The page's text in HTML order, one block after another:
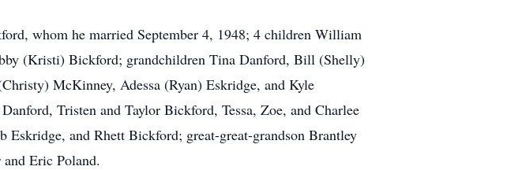
whom he married September 4, 1948; 4 children William
(Kristi) Bickford; grandchildren Tina Danford, Bill (Shelly)
McKinney, Adessa (Ryan) Eskridge, and Kyle
Tristen and Taylor Bickford, Tessa, Zoe, and Charlee
and Rhett Bickford; great-great-grandson Brantley
Eric Poland.